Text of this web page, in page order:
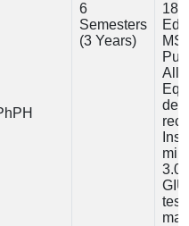
6
Semesters
(3 Years)
18